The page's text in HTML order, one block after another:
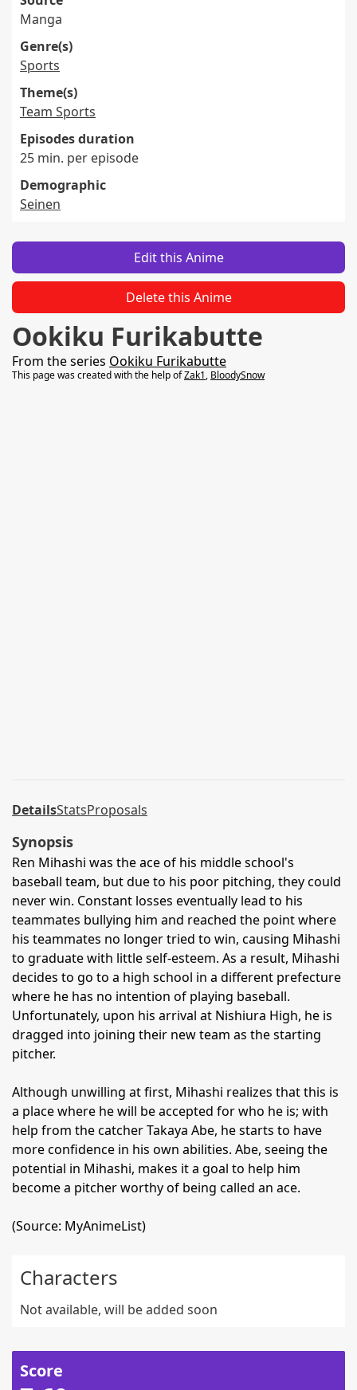
Manga
Genre(s)
Sports
Theme(s)
Team Sports
Episodes duration
25 min. per episode
Demographic
Seinen
Edit this Anime
Delete this Anime
Ookiku Furikabutte
From the series Ookiku Furikabutte
This page was created with the help ofZak1, BloodySnow
DetailsStatsProposals
Synopsis
Ren Mihashi was the ace of his middle school's
baseball team, but due to his poor pitching, they could
never win. Constant losses eventually lead to his
teammates bullying him and reached the point where
his teammates no longer tried to win, causing Mihashi
to graduate with little self-esteem. As a result, Mihashi
decides to go to a high school in a different prefecture
where he has no intention of playing baseball.
Unfortunately, upon his arrival at Nishiura High, he is
dragged into joining their new team as the starting
pitcher.
Although unwilling at first, Mihashi realizes that this is
a place where he will be accepted for who he is; with
help from the catcher Takaya Abe, he starts to have
more confidence in his own abilities. Abe, seeing the
potential in Mihashi, makes it a goal to help him
become a pitcher worthy of being called an ace.
(Source: MyAnimeList)
Characters
Not available, will be added soon
Score